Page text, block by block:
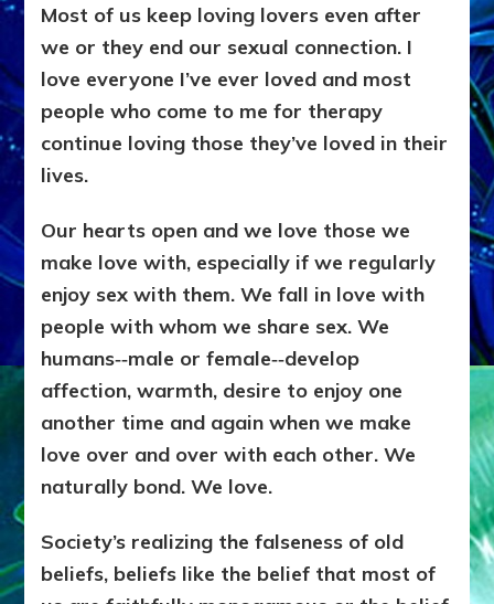
Most of us keep loving lovers even after
we or they end our sexual connection. I
love everyone I’ve ever loved and most
people who come to me for therapy
continue loving those they’ve loved in their
lives.
Our hearts open and we love those we
make love with, especially if we regularly
enjoy sex with them. We fall in love with
people with whom we share sex. We
humans‑‑male or female‑‑develop
affection, warmth, desire to enjoy one
another time and again when we make
love over and over with each other. We
naturally bond. We love.
Society’s realizing the falseness of old
beliefs, beliefs like the belief that most of